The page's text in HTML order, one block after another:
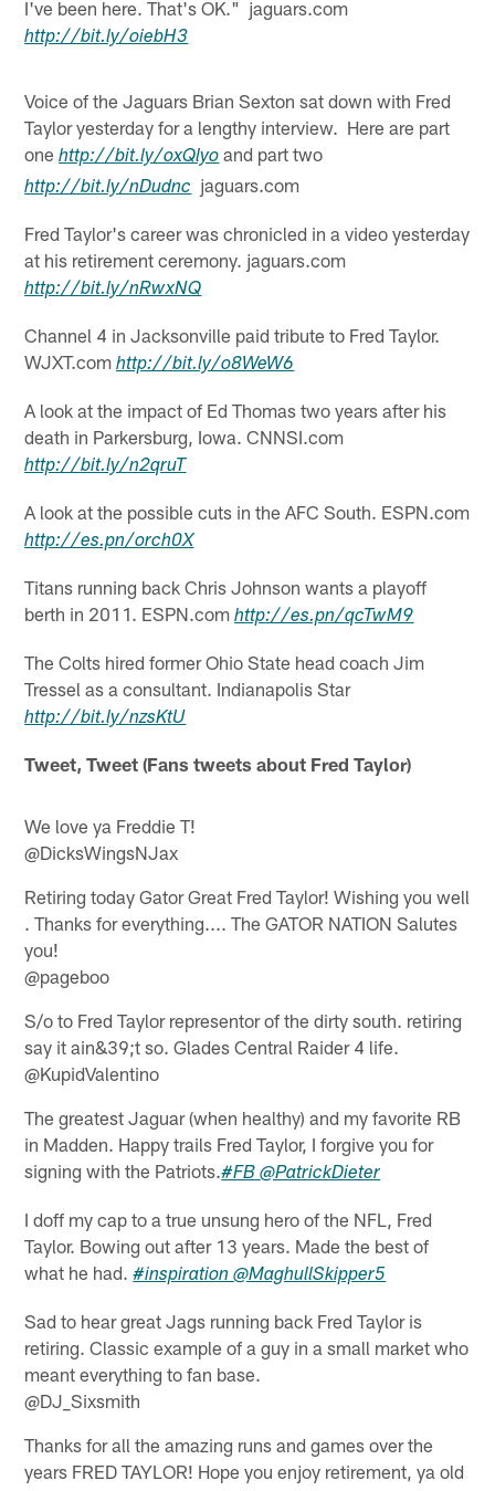
I've been here. That's OK." jaguars.com
http://bit.ly/oiebH3
Voice of the Jaguars Brian Sexton sat down with Fred
Taylor yesterday for a lengthy interview. Here are part
onehttp://bit.ly/oxQlyo and part two
http://bit.ly/nDudnc jaguars.com
Fred Taylor's career was chronicled in a video yesterday
at his retirement ceremony. jaguars.com
http://bit.ly/nRwxNQ
Channel 4 in Jacksonville paid tribute to Fred Taylor.
WJXT.comhttp://bit.ly/o8WeW6
A look at the impact of Ed Thomas two years after his
death in Parkersburg, Iowa. CNNSI.com
http://bit.ly/n2qruT
A look at the possible cuts in the AFC South. ESPN.com
http://es.pn/orch0X
Titans running back Chris Johnson wants a playoff
berth in 2011. ESPN.comhttp://es.pn/qcTwM9
The Colts hired former Ohio State head coach Jim
Tressel as a consultant. Indianapolis Star
http://bit.ly/nzsKtU
Tweet, Tweet (Fans tweets about Fred Taylor)
We love ya Freddie T!
@DicksWingsNJax
Retiring today Gator Great Fred Taylor! Wishing you well
. Thanks for everything.... The GATOR NATION Salutes
you!
@pageboo
S/o to Fred Taylor representor of the dirty south. retiring
say it ain&39;t so. Glades Central Raider 4 life.
@KupidValentino
The greatest Jaguar (when healthy) and my favorite RB
in Madden. Happy trails Fred Taylor, I forgive you for
signing with the Patriots.#FB@PatrickDieter
I doff my cap to a true unsung hero of the NFL, Fred
Taylor. Bowing out after 13 years. Made the best of
what he had.#inspiration@MaghullSkipper5
Sad to hear great Jags running back Fred Taylor is
retiring. Classic example of a guy in a small market who
meant everything to fan base.
@DJ_Sixsmith
Thanks for all the amazing runs and games over the
years FRED TAYLOR! Hope you enjoy retirement, ya old